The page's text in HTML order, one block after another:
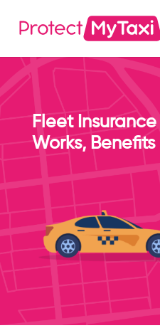
Fleet Insurance
Works, Benefits